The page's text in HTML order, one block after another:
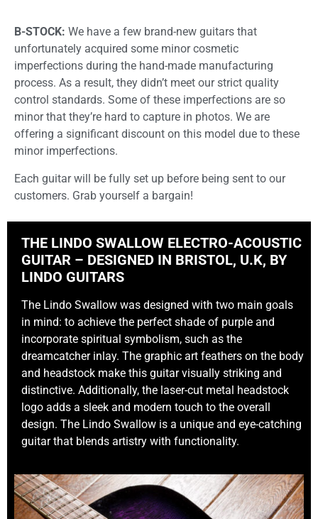
B-STOCK: We have a few brand-new guitars that
unfortunately acquired some minor cosmetic
imperfections during the hand-made manufacturing
process. As a result, they didn’t meet our strict quality
control standards. Some of these imperfections are so
minor that they’re hard to capture in photos. We are
offering a significant discount on this model due to these
minor imperfections.
Each guitar will be fully set up before being sent to our
customers. Grab yourself a bargain!
THE LINDO SWALLOW ELECTRO-ACOUSTIC
GUITAR – DESIGNED IN BRISTOL, U.K, BY
LINDO GUITARS
The Lindo Swallow was designed with two main goals
in mind: to achieve the perfect shade of purple and
incorporate spiritual symbolism, such as the
dreamcatcher inlay. The graphic art feathers on the body
and headstock make this guitar visually striking and
distinctive. Additionally, the laser-cut metal headstock
logo adds a sleek and modern touch to the overall
design. The Lindo Swallow is a unique and eye-catching
guitar that blends artistry with functionality.